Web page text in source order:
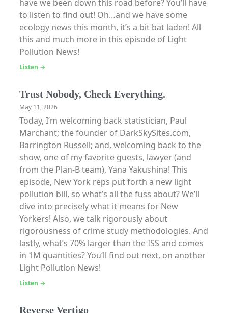
have we been down this road before? You’ll have
to listen to find out! Oh…and we have some
ecology news this month, it’s a bit bat laden! All
this and much more in this episode of Light
Pollution News!
Listen →
Trust Nobody, Check Everything.
May 11, 2026
Today, I’m welcoming back statistician, Paul
Marchant; the founder of DarkSkySites.com,
Barrington Russell; and, welcoming back to the
show, one of my favorite guests, lawyer (and
from the Plan-B team), Yana Yakushina! This
episode, New York reps put forth a new light
pollution bill, so what’s all the fuss about? We’ll
dive into precisely what it means for New
Yorkers! Also, we talk rigorously about
rigorousness of crime study methodologies. And
lastly, what’s 70% larger than the ISS and comes
in 1M quantities? You’ll find out next, on another
Light Pollution News!
Listen →
Reverse Vertigo